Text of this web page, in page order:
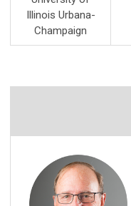
Illinois Urbana-
Champaign